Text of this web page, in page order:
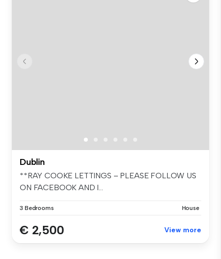
Dublin
**RAY COOKE LETTINGS – PLEASE FOLLOW US
ON FACEBOOK AND I...
3 Bedrooms House
€ 2,500 View more